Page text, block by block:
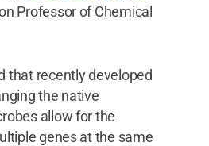
Professor of Chemical
that recently developed
the native
allow for the
genes at the same